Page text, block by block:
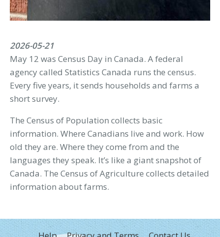
2026-05-21
May 12 was Census Day in Canada. A federal
agency called Statistics Canada runs the census.
Every five years, it sends households and farms a
short survey.
The Census of Population collects basic
information. Where Canadians live and work. How
old they are. Where they come from and the
languages they speak. It’s like a giant snapshot of
Canada. The Census of Agriculture collects detailed
information about farms.